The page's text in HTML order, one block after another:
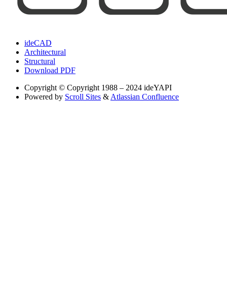
ideCAD
Architectural
Structural
Download PDF
Copyright © Copyright 1988 – 2024 ideYAPI
Powered by Scroll Sites & Atlassian Confluence